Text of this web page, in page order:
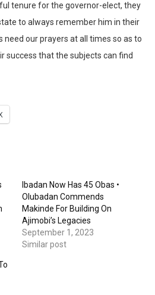
tenure for the governor-elect, they
to always remember him in their
need our prayers at all times so as to
success that the subjects can find
Ibadan Now Has 45 Obas •
Olubadan Commends
Makinde For Building On
Ajimobi’s Legacies
September 1, 2023
Similar post